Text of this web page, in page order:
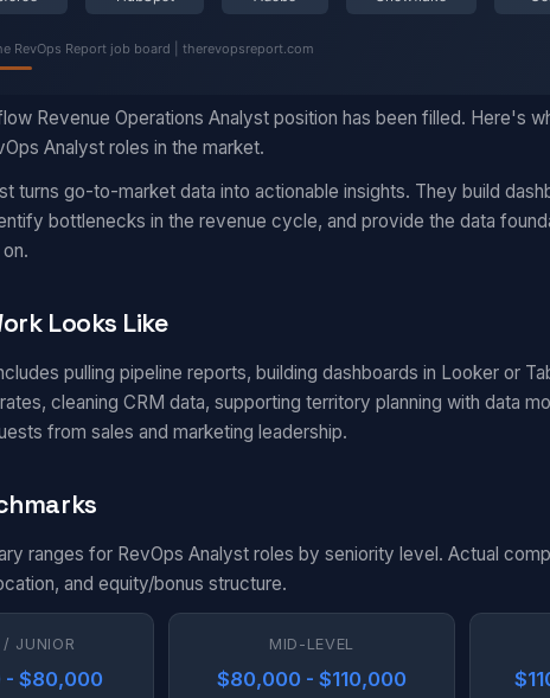
Revenue Operations Analyst position has been filled. Here's
Analyst roles in the market.
turns go-to-market data into actionable insights. They build
bottlenecks in the revenue cycle, and provide the data
Looks Like
pulling pipeline reports, building dashboards in Looker or
cleaning CRM data, supporting territory planning with data
from sales and marketing leadership.
ranges for RevOps Analyst roles by seniority level. Actual
and equity/bonus structure.
/ JUNIOR
$80,000
MID-LEVEL
$80,000 - $110,000